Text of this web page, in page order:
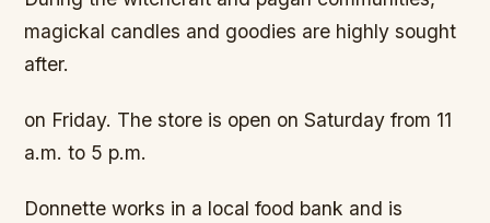
magickal candles and goodies are highly sought
after.
on Friday. The store is open on Saturday from 11
a.m. to 5 p.m.
Donnette works in a local food bank and is